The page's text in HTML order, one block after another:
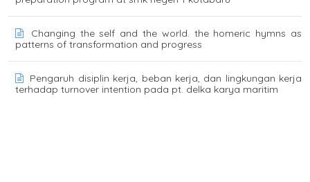
Changing the self and the world. the homeric hymns as
patterns of transformation and progress
Pengaruh disiplin kerja, beban kerja, dan lingkungan kerja
terhadap turnover intention pada pt. delka karya maritim